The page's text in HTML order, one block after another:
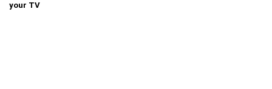
your TV